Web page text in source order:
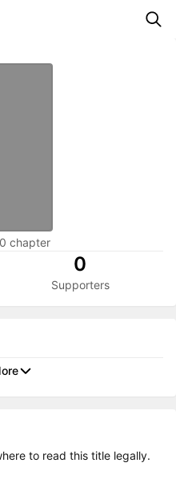
0 chapter
0
Supporters
to read this title legally.